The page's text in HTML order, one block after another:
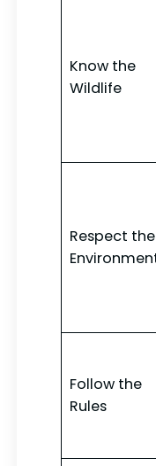
Know the
Wildlife
Respect the
Follow the
Rules